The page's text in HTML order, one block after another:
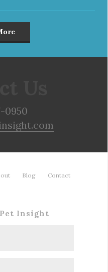
0950
Blog Contact
Pet Insight